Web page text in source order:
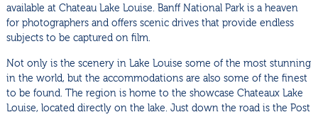
available at Chateau Lake Louise. Banff National Park is a heaven
for photographers and offers scenic drives that provide endless
subjects to be captured on film.
Not only is the scenery in Lake Louise some of the most stunning
in the world, but the accommodations are also some of the finest
to be found. The region is home to the showcase Chateaux Lake
Louise, located directly on the lake. Just down the road is the Post